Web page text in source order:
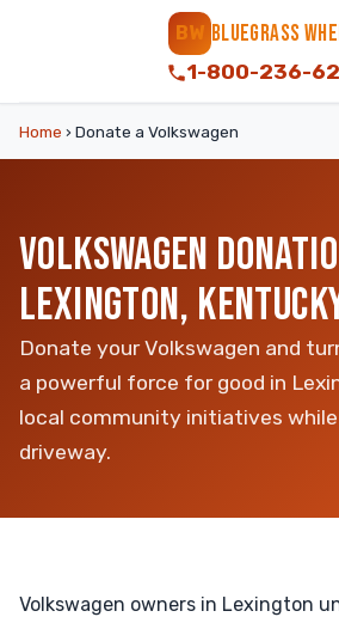
BW BLUEGRASS
1-800-236-
Home › Donate a Volkswagen
VOLKSWAGEN
LEXINGTON,
Donate your Volkswagen and
a powerful force for good in
local community initiatives
driveway.
Volkswagen owners in Lexington